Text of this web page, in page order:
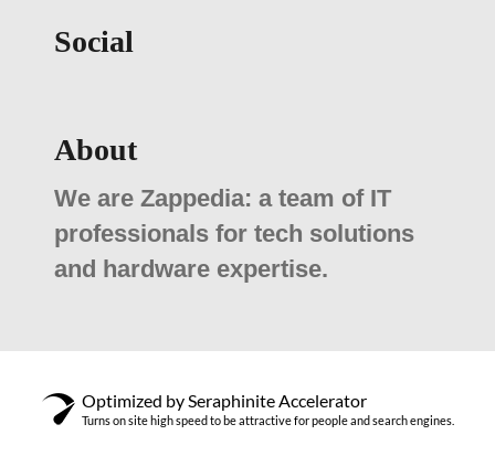
Social
About
We are Zappedia: a team of IT
professionals for tech solutions
and hardware expertise.
Optimized by Seraphinite Accelerator
Turns on site high speed to be attractive for people and search engines.